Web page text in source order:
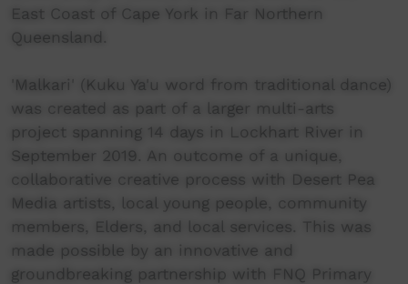
East Coast of Cape York in Far Northern
Queensland.
'Malkari' (Kuku Ya'u word from traditional dance)
was created as part of a larger multi-arts
project spanning 14 days in Lockhart River in
September 2019. An outcome of a unique,
collaborative creative process with Desert Pea
Media artists, local young people, community
members, Elders, and local services. This was
made possible by an innovative and
groundbreaking partnership with FNQ Primary